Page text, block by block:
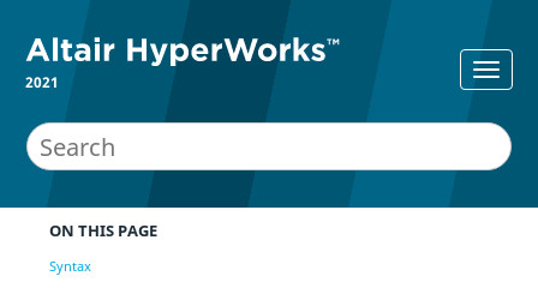
2021
ON THIS PAGE
Syntax